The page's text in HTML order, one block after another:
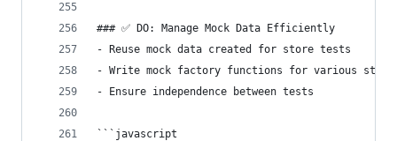
### ✅ DO: Manage Mock Data Efficiently
- Reuse mock data created for store tests
- Write mock factory functions for various state
- Ensure independence between tests
```javascript